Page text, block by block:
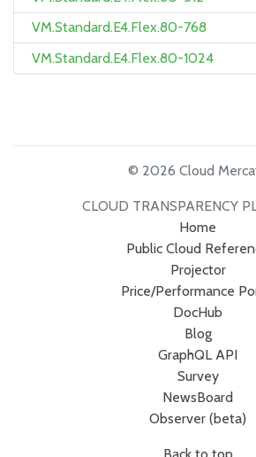
VM.Standard.E4.Flex.80-768
VM.Standard.E4.Flex.80-1024
© 2026 Cloud
CLOUD TRANSPARENCY
Home
Public Cloud
Projector
Price/Performance
DocHub
Blog
GraphQL API
Survey
NewsBoard
Observer (beta)